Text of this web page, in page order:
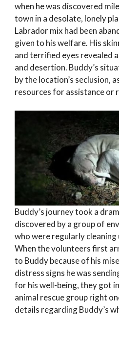
when he was discovered
town in a desolate, lonely
Labrador mix had been
given to his welfare. His
and terrified eyes revealed
and desertion. Buddy’s
by the location’s seclusion,
resources for assistance or
Buddy’s journey took a
discovered by a group of
who were regularly
When the volunteers first
to Buddy because of his
distress signs he was
for his well-being, they got
animal rescue group right
details regarding Buddy’s